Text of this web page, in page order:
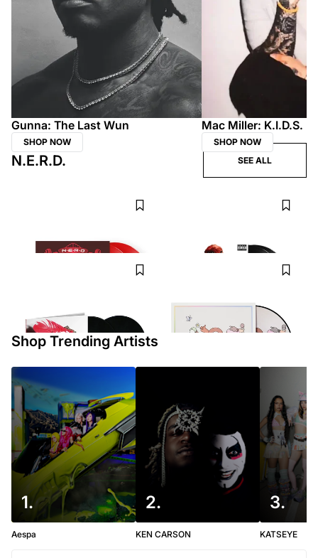
Gunna: The Last Wun
SHOP NOW
Mac Miller: K.I.D.S.
SHOP NOW
N.E.R.D. SEE ALL
N.E.R.D. - Seeing Sounds by Burnt
INTERSCOPE RECORDS
Shop Trending Artists
1.
Aespa
2.
KEN CARSON
3.
KATSEYE